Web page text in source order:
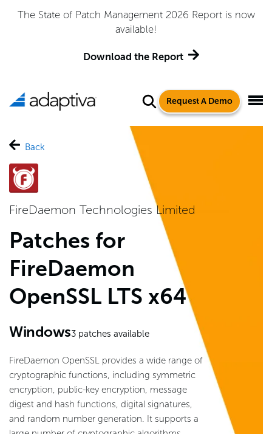
The State of Patch Management 2026 Report is now
available!
Download the Report
Request A Demo
Back
FireDaemon Technologies Limited
Patches for
FireDaemon
OpenSSL LTS x64
Windows3patches available
FireDaemon OpenSSL provides a wide range of
cryptographic functions, including symmetric
encryption, public-key encryption, message
digest and hash functions, digital signatures,
and random number generation. It supports a